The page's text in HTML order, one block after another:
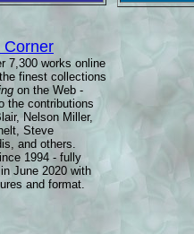
Corner
7,300 works online
finest collections
on the Web -
the contributions
Nelson Miller,
Steve
and others.
1994 - fully
June 2020 with
and format.